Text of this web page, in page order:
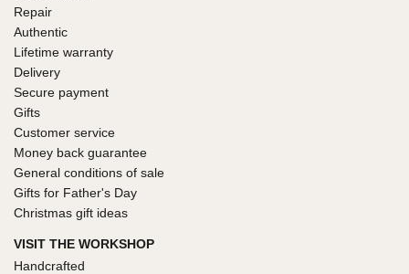
Repair
Authentic
Lifetime warranty
Delivery
Secure payment
Gifts
Customer service
Money back guarantee
General conditions of sale
Gifts for Father's Day
Christmas gift ideas
VISIT THE WORKSHOP
Handcrafted